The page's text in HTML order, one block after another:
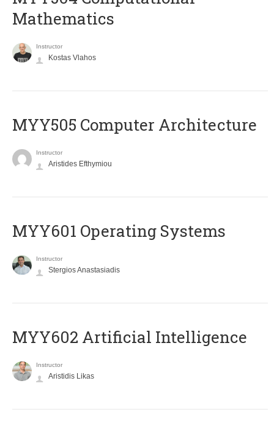
Mathematics
Instructor
Kostas Vlahos
MYY505 Computer Architecture
Instructor
Aristides Efthymiou
MYY601 Operating Systems
Instructor
Stergios Anastasiadis
MYY602 Artificial Intelligence
Instructor
Aristidis Likas